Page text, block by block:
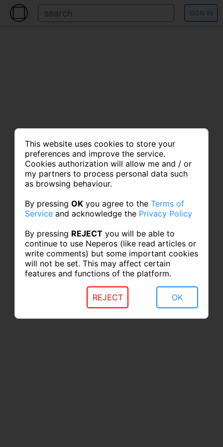
SIGN IN
This website uses cookies to store your
preferences and improve the service.
Cookies authorization will allow me and / or
my partners to process personal data such
as browsing behaviour.
By pressing OK you agree to the Terms of
Service and acknowledge the Privacy Policy
By pressing REJECT you will be able to
continue to use Neperos (like read articles or
write comments) but some important cookies
will not be set. This may affect certain
features and functions of the platform.
OK
REJECT